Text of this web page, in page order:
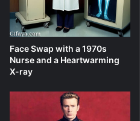
Face Swap with a 1970s
Nurse and a Heartwarming
X-ray